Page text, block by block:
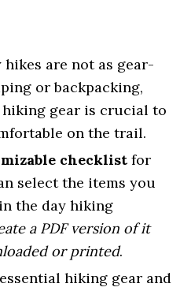
hikes are not as gear-
or backpacking,
gear is crucial to
on the trail.
checklist for
select the items you
the day hiking
a PDF version of it
or printed.
hiking gear and